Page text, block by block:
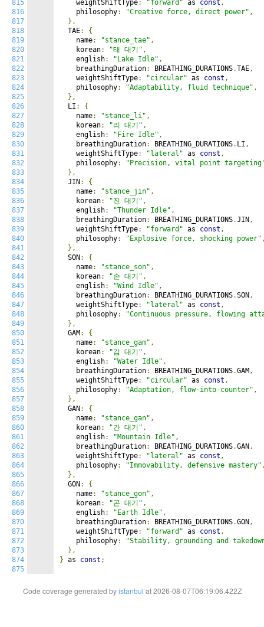
815
816
817
818
819
820
821
822
823
824
825
826
827
828
829
830
831
832
833
834
835
836
837
838
839
840
841
842
843
844
845
846
847
848
849
850
851
852
853
854
855
856
857
858
859
860
861
862
863
864
865
866
867
868
869
870
871
872
873
874
875
    weightShiftType
: "forward" as const ,
    philosophy
: "Creative force, direct power" ,
},
  TAE
:
{
    name
: "stance_tae" ,
    korean
: "태 대기" ,
    english
: "Lake Idle" ,
    breathingDuration
: BREATHING_DURATIONS.TAE,
    weightShiftType
: "circular" as const ,
    philosophy
: "Adaptability, fluid technique" ,
},
  LI
:
{
    name
: "stance_li" ,
    korean
: "리 대기" ,
    english
: "Fire Idle" ,
    breathingDuration
: BREATHING_DURATIONS. LI ,
    weightShiftType
: "lateral" as const ,
    philosophy
:
"Precision, vital point
},
  JIN
:
{
    name
: "stance_jin" ,
    korean
: "진 대기" ,
    english
: "Thunder Idle" ,
    breathingDuration
: BREATHING_DURATIONS.JIN ,
    weightShiftType
: "forward" as const ,
    philosophy
: "Explosive force, shocking power"
},
  SON
:
{
    name
: "stance_son" ,
    korean
: "손 대기" ,
    english
: "Wind Idle" ,
    breathingDuration
: BREATHING_DURATIONS.SON ,
    weightShiftType
: "lateral" as const ,
    philosophy
:
"Continuous pressure, flowing
},
  GAM
:
{
    name
: "stance_gam" ,
    korean
: "감 대기" ,
    english
: "Water Idle" ,
    breathingDuration
: BREATHING_DURATIONS.GAM ,
    weightShiftType
: "circular" as const ,
    philosophy
: "Adaptation, flow-into-counter" ,
},
  GAN
:
{
    name
: "stance_gan" ,
    korean
: "간 대기" ,
    english
: "Mountain Idle" ,
    breathingDuration
: BREATHING_DURATIONS.GAN ,
    weightShiftType
: "lateral" as const ,
    philosophy
: "Immovability, defensive mastery"
},
  GON
:
{
    name
: "stance_gon" ,
    korean
: "곤 대기" ,
    english
: "Earth Idle" ,
    breathingDuration
: BREATHING_DURATIONS.GON ,
    weightShiftType
: "forward" as const ,
    philosophy
:
"Stability, grounding and
},
} as const ;
Code coverage generated byistanbul at 2026-08-07T06:19:06.422Z